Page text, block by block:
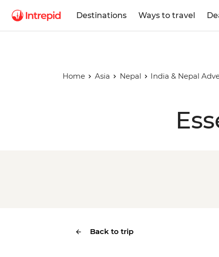
Destinations Ways to travel
Home Asia Nepal India & Nepal
Back to trip